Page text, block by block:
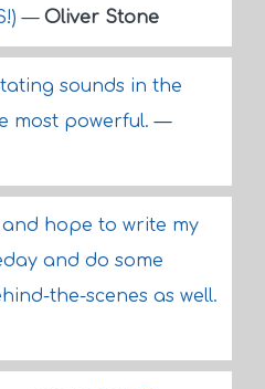
— Oliver Stone
sounds in the
most powerful.—
hope to write my
and do some
the-scenes as well.